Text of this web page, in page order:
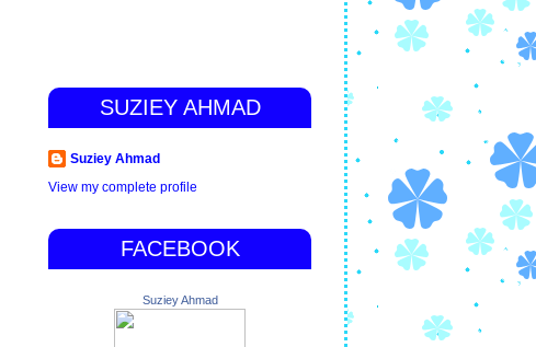
SUZIEY AHMAD
Suziey Ahmad
View my complete profile
FACEBOOK
Suziey Ahmad